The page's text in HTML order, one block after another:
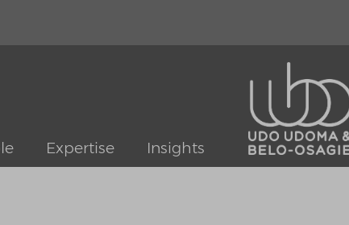
Expertise Insights